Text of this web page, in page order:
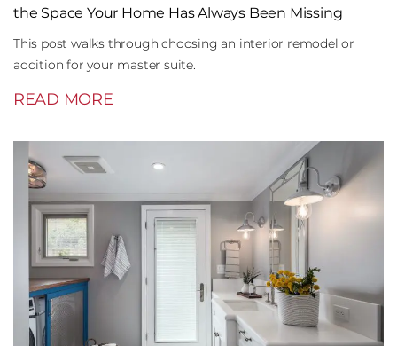
the Space Your Home Has Always Been Missing
This post walks through choosing an interior remodel or
addition for your master suite.
READ MORE